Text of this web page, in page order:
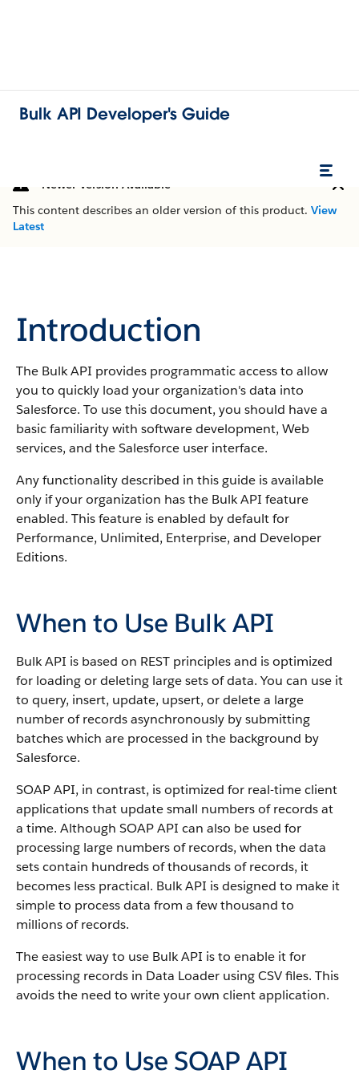
Bulk API Developer's Guide
Newer Version Available
This content describes an older version of this product. View
Latest
Introduction
The Bulk API provides programmatic access to allow
you to quickly load your organization's data into
Salesforce. To use this document, you should have a
basic familiarity with software development, Web
services, and theSalesforce user interface.
Any functionality described in this guide is available
only if your organization has the Bulk API feature
enabled. This feature is enabled by default for
Performance, Unlimited, Enterprise, and Developer
Editions.
When to Use Bulk API
Bulk API is based on REST principles and is optimized
for loading or deleting large sets of data. You can use it
to query, insert, update, upsert, or delete a large
number of records asynchronously by submitting
batches which are processed in the background by
Salesforce.
SOAPAPI, in contrast, is optimized for real-time client
applications that update small numbers of records at
a time. Although SOAP API can also be used for
processing large numbers of records, when the data
sets contain hundreds of thousands of records, it
becomes less practical. Bulk API is designed to make it
simple to process data from a few thousand to
millions of records.
The easiest way to use Bulk API is to enable it for
processing records in Data Loader using CSV files. This
avoids the need to write your own client application.
When to Use SOAP API